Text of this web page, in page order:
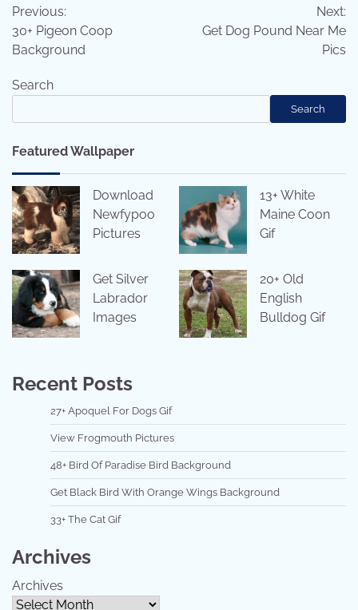
navigation
Previous:
30+ Pigeon Coop
Background
Next:
Get Dog Pound Near Me
Pics
Search
Search
Featured Wallpaper
Download
Newfypoo
Pictures
13+ White
Maine Coon
Gif
Get Silver
Labrador
Images
20+ Old
English
Bulldog Gif
Recent Posts
27+ Apoquel For Dogs Gif
View Frogmouth Pictures
48+ Bird Of Paradise Bird Background
Get Black Bird With Orange Wings Background
33+ The Cat Gif
Archives
Archives